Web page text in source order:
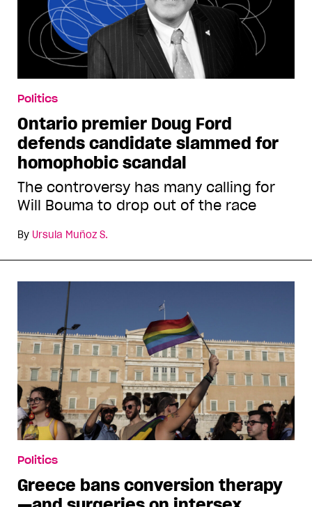
Politics
Ontario premier Doug Ford
defends candidate slammed for
homophobic scandal
The controversy has many calling for
Will Bouma to drop out of the race
By Ursula Muñoz S.
Politics
Greece bans conversion therapy